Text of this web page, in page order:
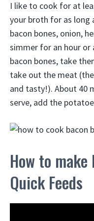
I like to cook for at
your broth for as long
bacon bones, onion,
simmer for an hour or
bacon bones, take
take out the meat
and tasty!). About 40
serve, add the
How to make
Quick Feeds